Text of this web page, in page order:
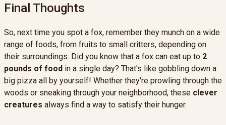
Final Thoughts
So, next time you spot a fox, remember they munch on a wide
range of foods, from fruits to small critters, depending on
their surroundings. Did you know that a fox can eat up to 2
pounds of food in a single day? That's like gobbling down a
big pizza all by yourself! Whether they're prowling through the
woods or sneaking through your neighborhood, these clever
creatures always find a way to satisfy their hunger.